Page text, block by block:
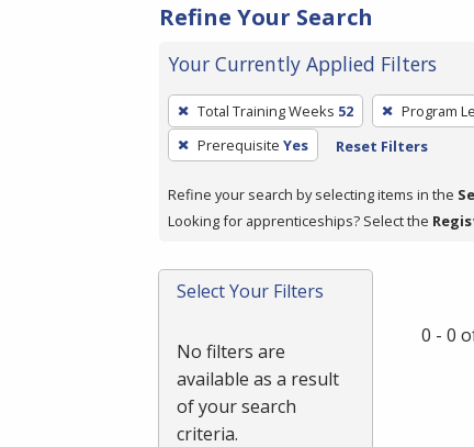
Refine Your Search
Your Currently Applied Filters
To
remove
a
press
or
Spacebar.
Total Training Weeks 52 Program
Prerequisite Yes Reset Filters
Refine your search by selecting items in the
Looking for apprenticeships? Select the
Select Your Filters
No filters are
available as a result
of your search
criteria.
0 - 0